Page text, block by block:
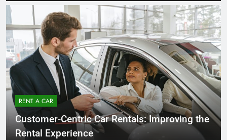
RENT A CAR
Customer-Centric Car Rentals: Improving the
Rental Experience